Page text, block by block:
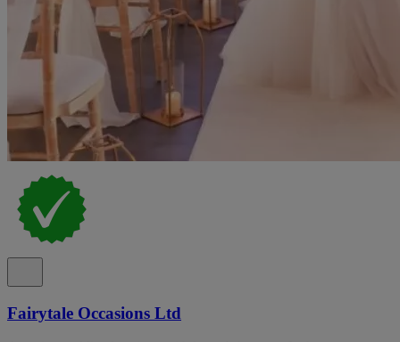
Fairytale Occasions Ltd